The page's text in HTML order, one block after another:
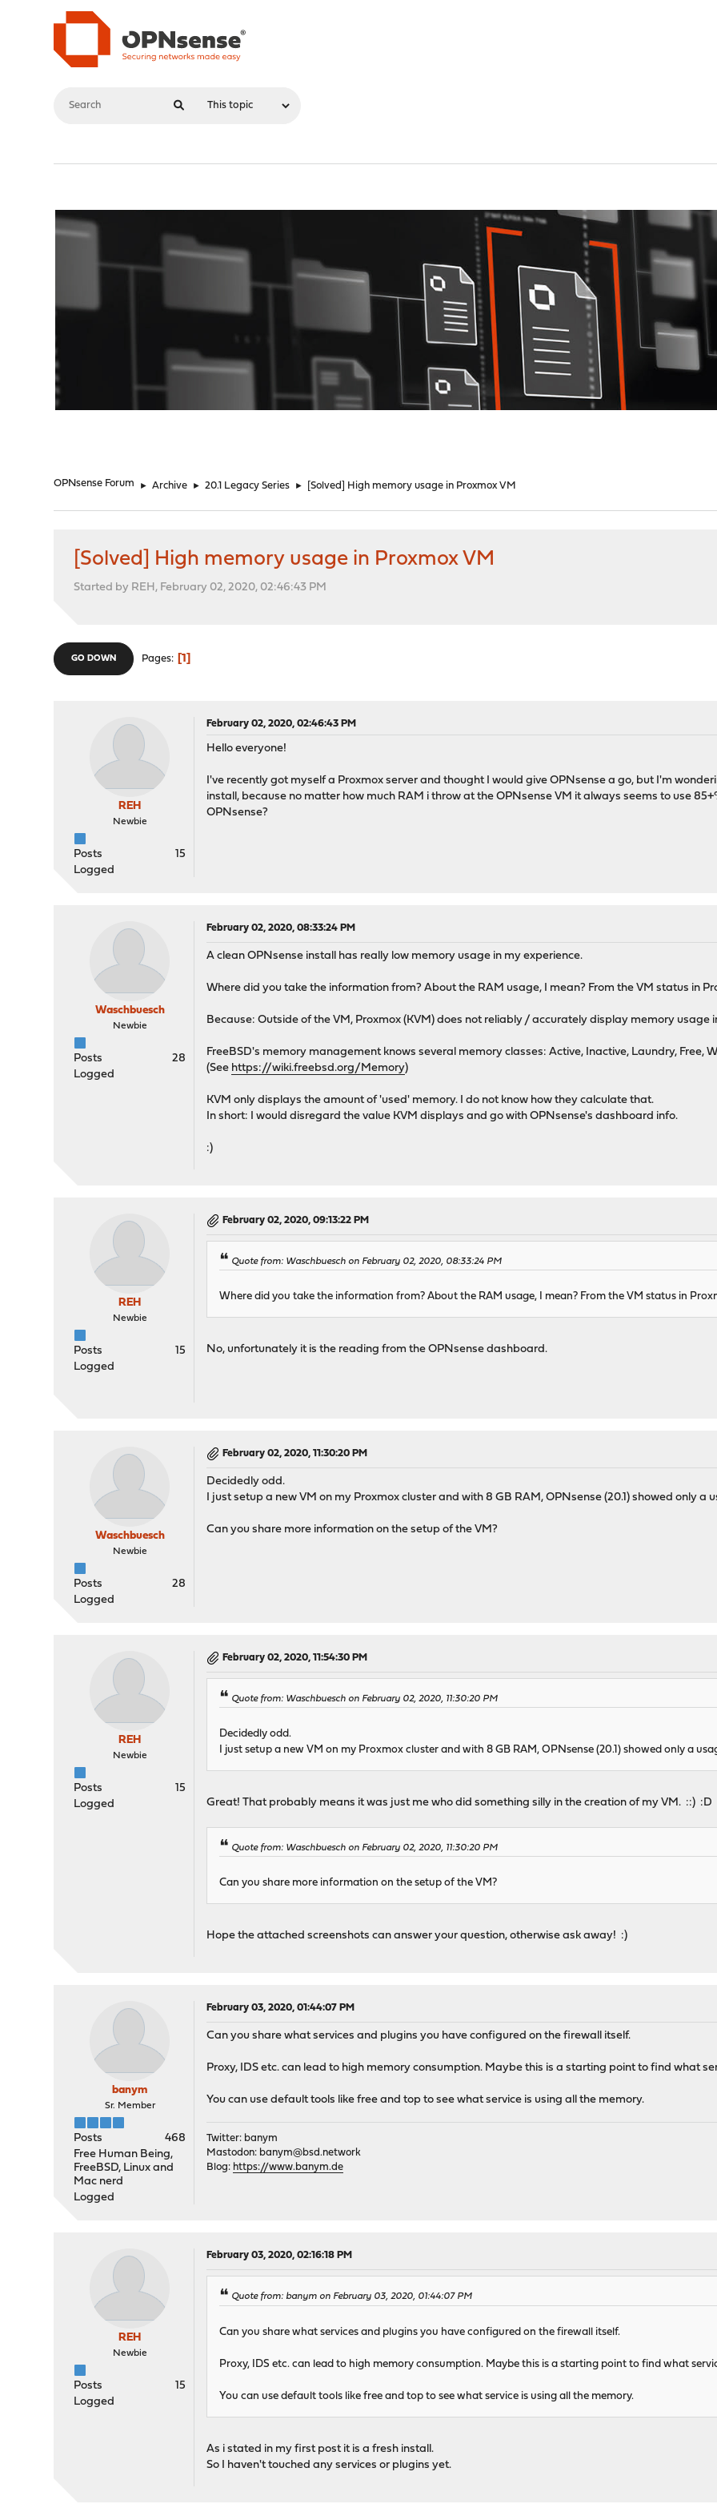
OPNsense Forum ► Archive ► 20.1 Legacy Series ► [Solved] High memory usage in Proxmox VM
[Solved] High memory usage in Proxmox VM
Started by REH, February 02, 2020, 02:46:43 PM
GO DOWN Pages 1
REH
Newbie
Posts
15
Logged
February 02, 2020, 02:46:43 PM
Hello everyone!
I've recently got myself a Proxmox server and thought I would give OPNsense a go, but I'm
install, because no matter how much RAM i throw at the OPNsense VM it always seems to use
OPNsense?
Waschbuesch
Newbie
Posts
28
Logged
February 02, 2020, 08:33:24 PM
A clean OPNsense install has really low memory usage in my experience.
Where did you take the information from? About the RAM usage, I mean? From the VM status in
Because: Outside of the VM, Proxmox (KVM) does not reliably / accurately display memory usage
FreeBSD's memory management knows several memory classes: Active, Inactive, Laundry, Free,
(See https://wiki.freebsd.org/Memory)
KVM only displays the amount of 'used' memory. I do not know how they calculate that.
In short: I would disregard the value KVM displays and go with OPNsense's dashboard info.
:)
REH
Newbie
Posts
15
Logged
February 02, 2020, 09:13:22 PM
Quote from: Waschbuesch on February 02, 2020, 08:33:24 PM
Where did you take the information from? About the RAM usage, I mean? From the VM status in
No, unfortunately it is the reading from the OPNsense dashboard.
Waschbuesch
Newbie
Posts
28
Logged
February 02, 2020, 11:30:20 PM
Decidedly odd.
I just setup a new VM on my Proxmox cluster and with 8 GB RAM, OPNsense (20.1) showed only a
Can you share more information on the setup of the VM?
REH
Newbie
Posts
15
Logged
February 02, 2020, 11:54:30 PM
Quote from: Waschbuesch on February 02, 2020, 11:30:20 PM
Decidedly odd.
I just setup a new VM on my Proxmox cluster and with 8 GB RAM, OPNsense (20.1) showed only a
Great! That probably means it was just me who did something silly in the creation of my VM. ::) :D
Quote from: Waschbuesch on February 02, 2020, 11:30:20 PM
Can you share more information on the setup of the VM?
Hope the attached screenshots can answer your question, otherwise ask away! :)
banym
Sr. Member
Posts
468
Free Human Being,
FreeBSD, Linux and
Mac nerd
Logged
February 03, 2020, 01:44:07 PM
Can you share what services and plugins you have configured on the firewall itself.
Proxy, IDS etc. can lead to high memory consumption. Maybe this is a starting point to find what
You can use default tools like free and top to see what service is using all the memory.
Twitter: banym
Mastodon: banym@bsd.network
Blog: https://www.banym.de
REH
Newbie
Posts
15
Logged
February 03, 2020, 02:16:18 PM
Quote from: banym on February 03, 2020, 01:44:07 PM
Can you share what services and plugins you have configured on the firewall itself.
Proxy, IDS etc. can lead to high memory consumption. Maybe this is a starting point to find what
You can use default tools like free and top to see what service is using all the memory.
As i stated in my first post it is a fresh install.
So I haven't touched any services or plugins yet.